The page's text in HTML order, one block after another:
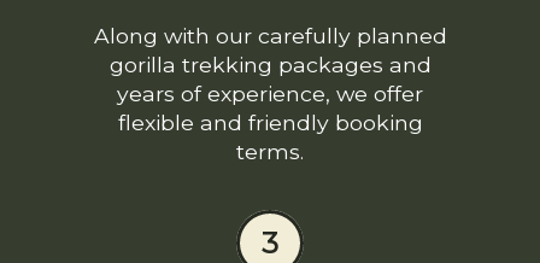
Along with our carefully planned
gorilla trekking packages and
years of experience, we offer
flexible and friendly booking
terms.
3